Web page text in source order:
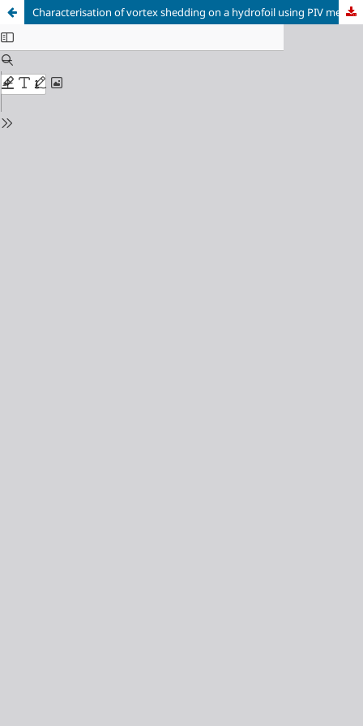
Characterisation of vortex shedding on a hydrofoil using PIV measurements